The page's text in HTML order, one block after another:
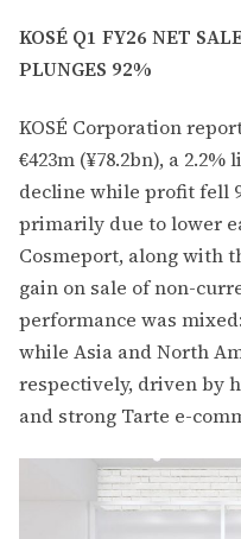
KOSÉ Q1 FY26 NET
PLUNGES 92%
KOSÉ Corporation
€423m (¥78.2bn), a
decline while profit fell
primarily due to lower
Cosmeport, along with
gain on sale of non-
performance was
while Asia and North
respectively, driven by
and strong Tarte e-